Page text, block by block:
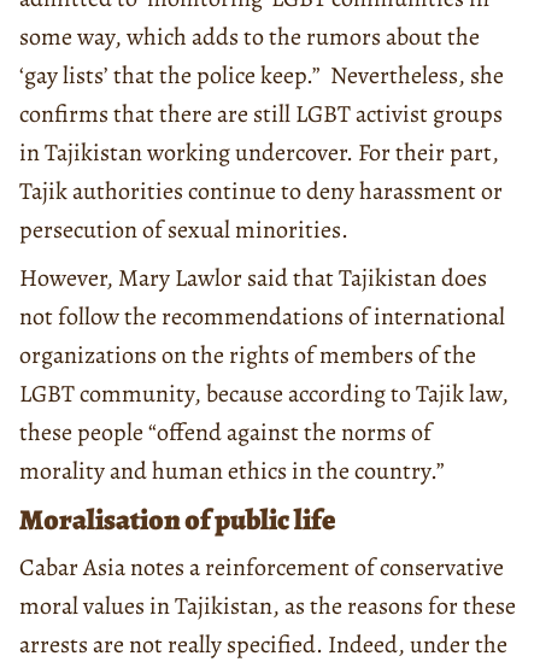
some way, which adds to the rumors about the
‘gay lists’ that the police keep.” Nevertheless, she
confirms that there are still LGBT activist groups
in Tajikistan working undercover. For their part,
Tajik authorities continue to deny harassment or
persecution of sexual minorities.
However, Mary Lawlor said that Tajikistan does
not follow the recommendations of international
organizations on the rights of members of the
LGBT community, because according to Tajik law,
these people “offend against the norms of
morality and human ethics in the country.”
Moralisation of public life
Cabar Asia notes a reinforcement of conservative
moral values in Tajikistan, as the reasons for these
arrests are not really specified. Indeed, under the